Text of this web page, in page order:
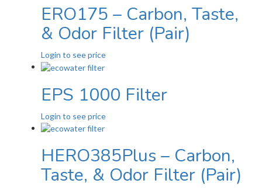
ERO175 – Carbon, Taste,
& Odor Filter (Pair)
Login to see price
EPS 1000 Filter
Login to see price
HERO385Plus – Carbon,
Taste, & Odor Filter (Pair)